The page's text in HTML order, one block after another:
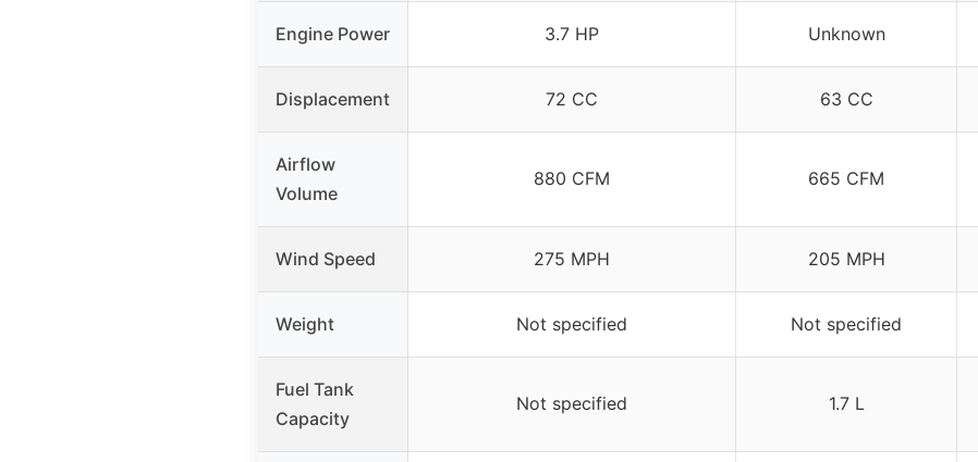
Engine Power 3.7 HP Unknown
Displacement 72 CC 63 CC
Airflow
Volume
880 CFM 665 CFM
Wind Speed 275 MPH 205 MPH
Weight Not specified Not specified
Fuel Tank
Capacity
Not specified 1.7 L